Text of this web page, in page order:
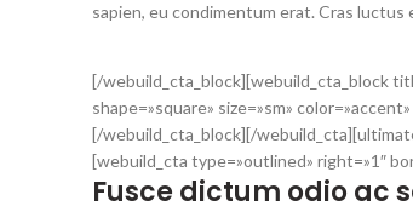
sapien, eu condimentum erat. Cras
[/webuild_cta_block][webuild_cta_block
shape=»square» size=»sm»
[/webuild_cta_block][/
[webuild_cta type=»outlined» right=»1″
Fusce dictum odio ac